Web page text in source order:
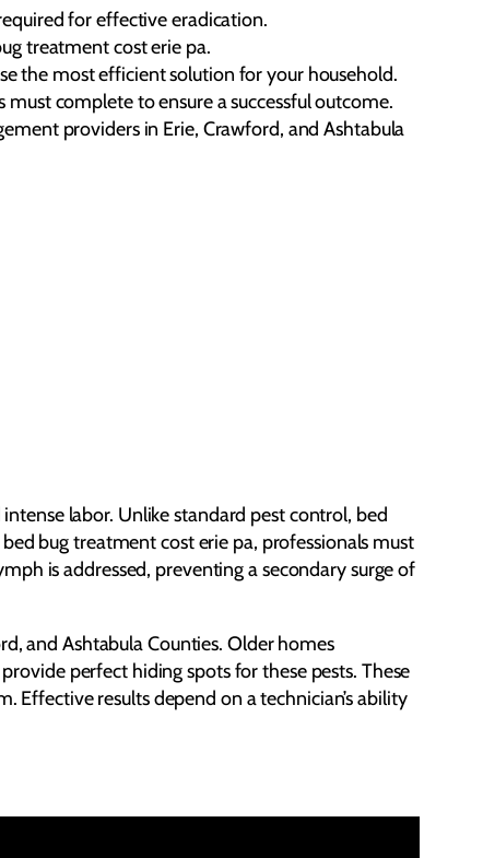
for effective eradication.
treatment cost erie pa.
the most efficient solution for your household.
complete to ensure a successful outcome.
providers in Erie, Crawford, and Ashtabula
labor. Unlike standard pest control, bed
bug treatment cost erie pa, professionals must
is addressed, preventing a secondary surge of
and Ashtabula Counties. Older homes
perfect hiding spots for these pests. These
Effective results depend on a technician’s ability